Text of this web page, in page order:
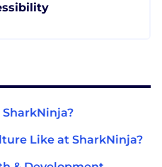
Like at SharkNinja?